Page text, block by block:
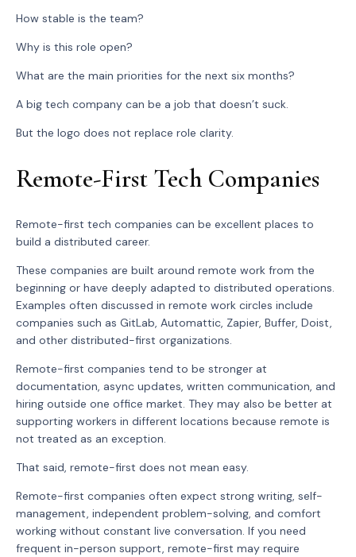
How stable is the team?
Why is this role open?
What are the main priorities for the next six months?
A big tech company can be a job that doesn’t suck.
But the logo does not replace role clarity.
Remote-First Tech Companies
Remote-first tech companies can be excellent places to
build a distributed career.
These companies are built around remote work from the
beginning or have deeply adapted to distributed operations.
Examples often discussed in remote work circles include
companies such as GitLab, Automattic, Zapier, Buffer, Doist,
and other distributed-first organizations.
Remote-first companies tend to be stronger at
documentation, async updates, written communication, and
hiring outside one office market. They may also be better at
supporting workers in different locations because remote is
not treated as an exception.
That said, remote-first does not mean easy.
Remote-first companies often expect strong writing, self-
management, independent problem-solving, and comfort
working without constant live conversation. If you need
frequent in-person support, remote-first may require